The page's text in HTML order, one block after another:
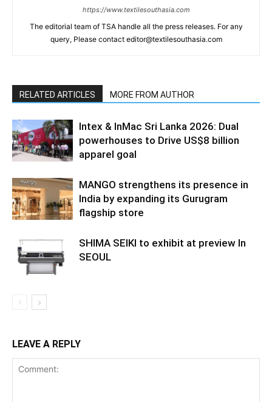
https://www.textilesouthasia.com
The editorial team of TSA handle all the press releases. For any
query, Please contact editor@textilesouthasia.com
RELATED ARTICLES MORE FROM AUTHOR
Intex & InMac Sri Lanka 2026: Dual
powerhouses to Drive US$8 billion
apparel goal
MANGO strengthens its presence in
India by expanding its Gurugram
flagship store
SHIMA SEIKI to exhibit at preview In
SEOUL
LEAVE A REPLY